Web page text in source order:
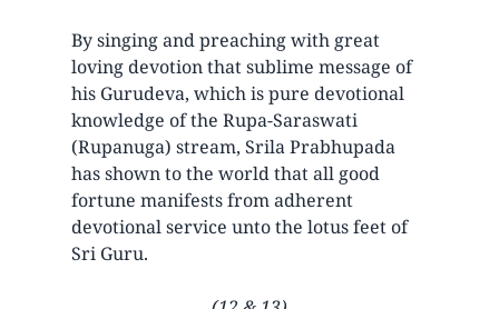
By singing and preaching with great
loving devotion that sublime message of
his Gurudeva, which is pure devotional
knowledge of the Rupa-Saraswati
(Rupanuga) stream, Srila Prabhupada
has shown to the world that all good
fortune manifests from adherent
devotional service unto the lotus feet of
Sri Guru.